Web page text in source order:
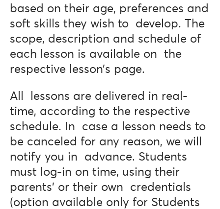
based on their age, preferences and
soft skills they wish to develop. The
scope, description and schedule of
each lesson is available on the
respective lesson’s page.
All lessons are delivered in real-
time, according to the respective
schedule. In case a lesson needs to
be canceled for any reason, we will
notify you in advance. Students
must log-in on time, using their
parents’ or their own credentials
(option available only for Students